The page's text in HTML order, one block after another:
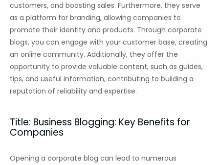
customers, and boosting sales. Furthermore, they serve
as a platform for branding, allowing companies to
promote their identity and products. Through corporate
blogs, you can engage with your customer base, creating
an online community. Additionally, they offer the
opportunity to provide valuable content, such as guides,
tips, and useful information, contributing to building a
reputation of reliability and expertise.
Title: Business Blogging: Key Benefits for
Companies
Opening a corporate blog can lead to numerous